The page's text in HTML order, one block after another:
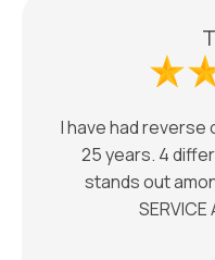
I have had
25 years. 4
stands out
SERVICE